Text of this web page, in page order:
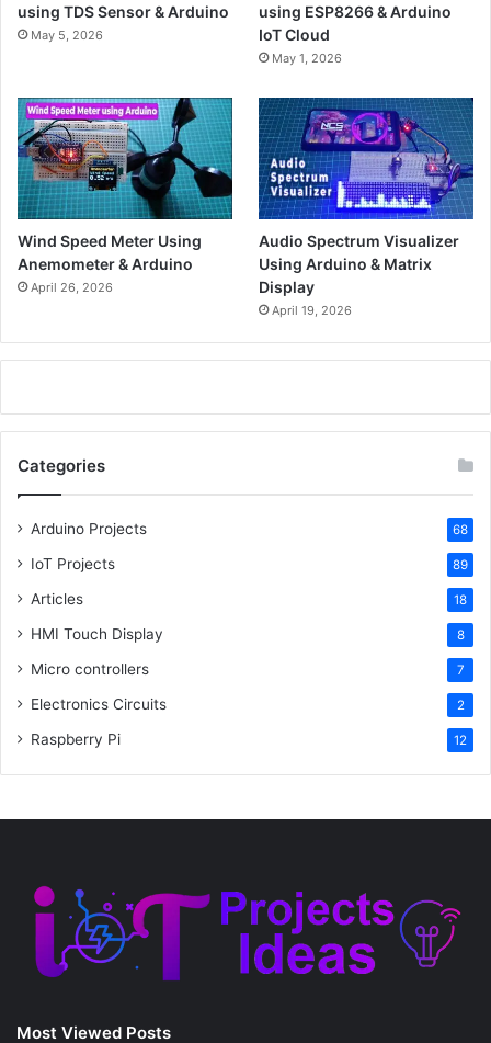
using TDS Sensor & Arduino
May 5, 2026
using ESP8266 & Arduino
IoT Cloud
May 1, 2026
Wind Speed Meter Using
Anemometer & Arduino
April 26, 2026
Audio Spectrum Visualizer
Using Arduino & Matrix
Display
April 19, 2026
Categories
Arduino Projects 68
IoT Projects 89
Articles 18
HMI Touch Display 8
Micro controllers 7
Electronics Circuits 2
Raspberry Pi 12
Most Viewed Posts